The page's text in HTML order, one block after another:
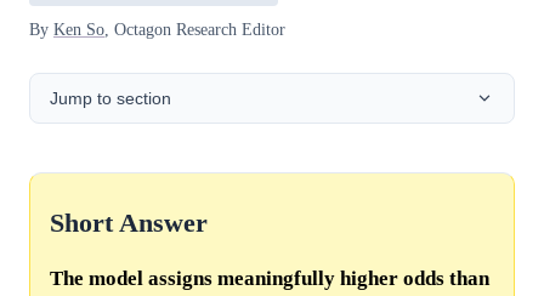
By Ken So , Octagon Research Editor
Jump to section
Short Answer
The model assigns meaningfully higher odds than